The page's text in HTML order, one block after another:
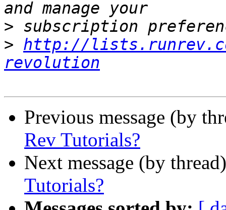
>
> http://
revolution
Previous message (by
Rev Tutorials?
Next message (by
Tutorials?